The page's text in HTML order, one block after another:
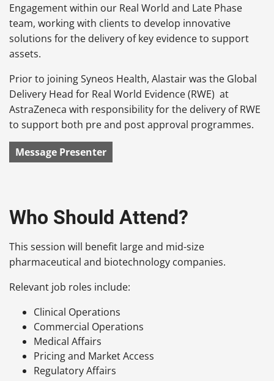
Engagement within our Real World and Late Phase
team, working with clients to develop innovative
solutions for the delivery of key evidence to support
assets.
Prior to joining Syneos Health, Alastair was the Global
Delivery Head for Real World Evidence (RWE) at
AstraZeneca with responsibility for the delivery of RWE
to support both pre and post approval programmes.
Message Presenter
Who Should Attend?
This session will benefit large and mid-size
pharmaceutical and biotechnology companies.
Relevant job roles include:
Clinical Operations
Commercial Operations
Medical Affairs
Pricing and Market Access
Regulatory Affairs